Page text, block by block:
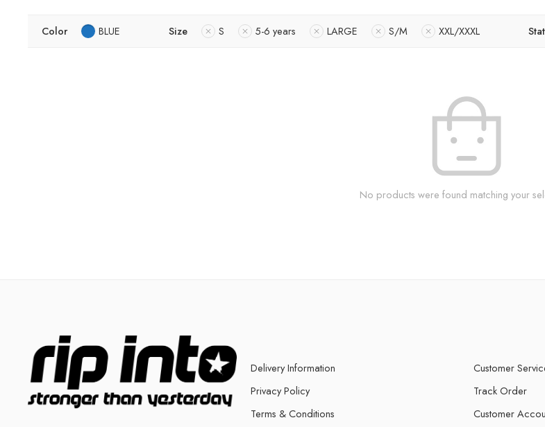
Color BLUE Size S 5-6 years LARGE S/M XXL/XXXL
No products were found matching your
Delivery Information
Privacy Policy
Terms & Conditions
Customer
Track Order
Customer